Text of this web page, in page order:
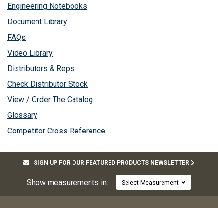
Engineering Notebooks
Document Library
FAQs
Video Library
Distributors & Reps
Check Distributor Stock
View / Order The Catalog
Glossary
Competitor Cross Reference
SIGN UP FOR OUR FEATURED PRODUCTS NEWSLETTER
Show measurements in: